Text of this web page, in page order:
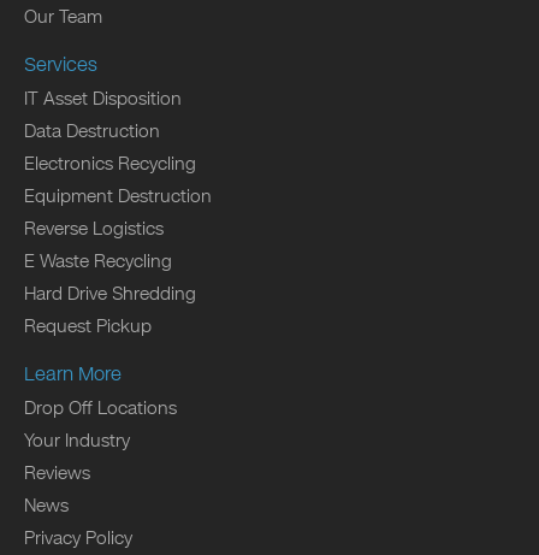
Our Team
Services
IT Asset Disposition
Data Destruction
Electronics Recycling
Equipment Destruction
Reverse Logistics
E Waste Recycling
Hard Drive Shredding
Request Pickup
Learn More
Drop Off Locations
Your Industry
Reviews
News
Privacy Policy